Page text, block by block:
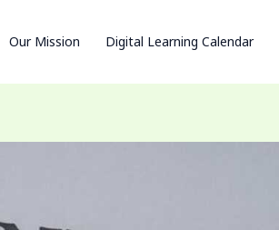
Our Mission Digital Learning Calendar